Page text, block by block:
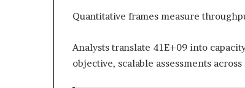
Quantitative frames measure
Analysts translate 41E+09 into
objective, scalable assessments